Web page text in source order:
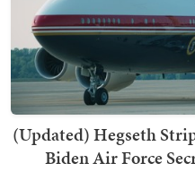
(Updated) Hegseth
Biden Air Force